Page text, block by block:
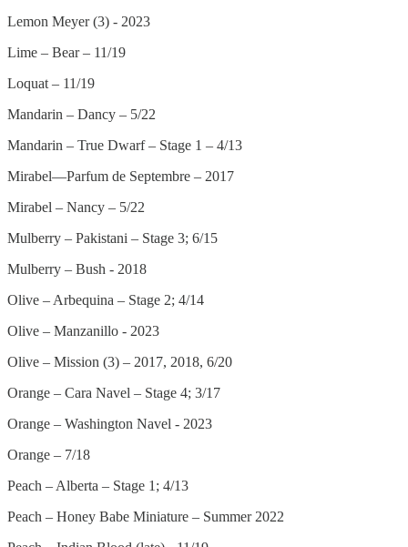
Lemon Meyer (3) - 2023
Lime – Bear – 11/19
Loquat – 11/19
Mandarin – Dancy – 5/22
Mandarin – True Dwarf – Stage 1 – 4/13
Mirabel—Parfum de Septembre – 2017
Mirabel – Nancy – 5/22
Mulberry – Pakistani – Stage 3; 6/15
Mulberry – Bush - 2018
Olive – Arbequina – Stage 2; 4/14
Olive – Manzanillo - 2023
Olive – Mission (3) – 2017, 2018, 6/20
Orange – Cara Navel – Stage 4; 3/17
Orange – Washington Navel - 2023
Orange – 7/18
Peach – Alberta – Stage 1; 4/13
Peach – Honey Babe Miniature – Summer 2022